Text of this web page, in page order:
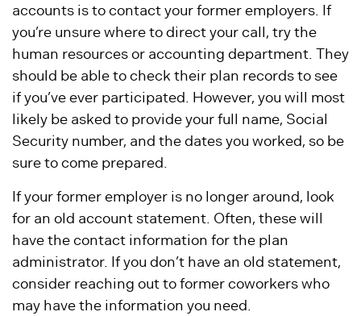
accounts is to contact your former employers. If
you’re unsure where to direct your call, try the
human resources or accounting department. They
should be able to check their plan records to see
if you’ve ever participated. However, you will most
likely be asked to provide your full name, Social
Security number, and the dates you worked, so be
sure to come prepared.
If your former employer is no longer around, look
for an old account statement. Often, these will
have the contact information for the plan
administrator. If you don’t have an old statement,
consider reaching out to former coworkers who
may have the information you need.